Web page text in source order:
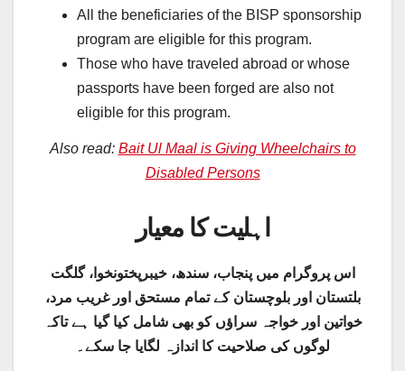
All the beneficiaries of the BISP sponsorship
program are eligible for this program.
Those who have traveled abroad or whose
passports have been forged are also not
eligible for this program.
Also read: Bait Ul Maal is Giving Wheelchairs to
Disabled Persons
اہلیت کا معیار
اس پروگرام میں پنجاب، سندھ، خیبرپختونخوا، گلگت
بلتستان اور بلوچستان کے تمام مستحق اور غریب مرد،
خواتین اور خواجہ سراؤں کو بھی شامل کیا گیا ہے تاکہ
لوگوں کی صلاحیت کا اندازہ لگایا جا سکے۔